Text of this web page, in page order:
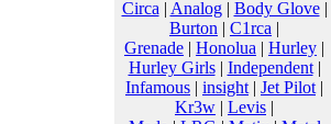
Circa | Analog| Body Glove|
Burton | C1rca |
Grenade | Honolua | Hurley |
Hurley Girls| Independent|
Infamous | insight | Jet Pilot |
Kr3w | Levis |